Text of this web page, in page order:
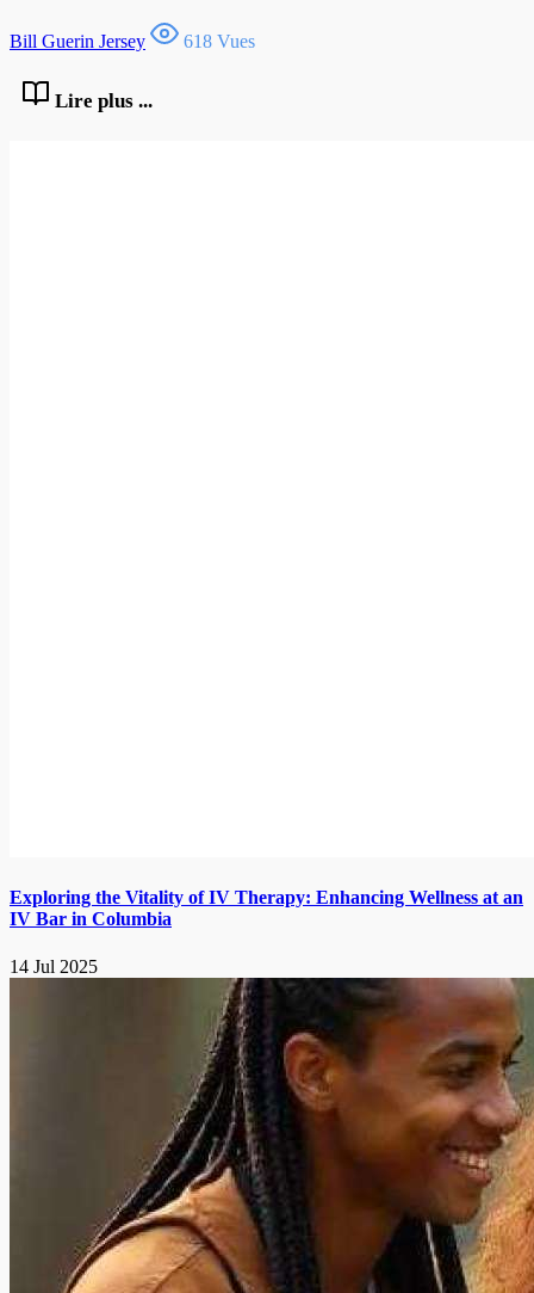
Bill Guerin Jersey 618 Vues
Lire plus ...
Exploring the Vitality of IV Therapy: Enhancing Wellness at an
IV Bar in Columbia
14 Jul 2025